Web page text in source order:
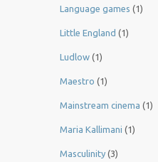
Language games (1)
Little England (1)
Ludlow (1)
Maestro (1)
Mainstream cinema (1)
Maria Kallimani (1)
Masculinity (3)